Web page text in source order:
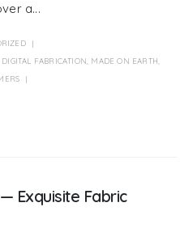
a...
DIGITAL FABRICATION MADE ON EARTH
Exquisite Fabric